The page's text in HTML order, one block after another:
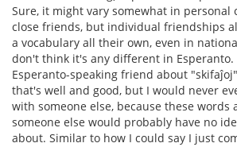
Sure, it might vary somewhat in personal
close friends, but individual friendships
a vocabulary all their own, even in
don't think it's any different in Esperanto.
Esperanto-speaking friend about
that's well and good, but I would never
with someone else, because these words
someone else would probably have no
about. Similar to how I could say I just